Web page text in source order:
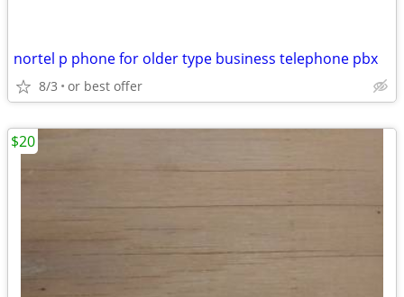
nortel p phone for older type business telephone pbx
8/3 or best offer
$20